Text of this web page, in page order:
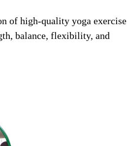
of high-quality yoga exercise
balance, flexibility, and